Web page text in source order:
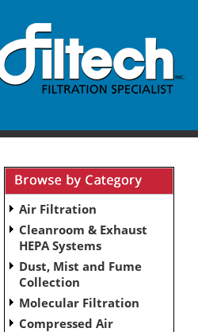
Air Filtration
Cleanroom & Exhaust
HEPA Systems
Dust, Mist and Fume
Collection
Molecular Filtration
Compressed Air